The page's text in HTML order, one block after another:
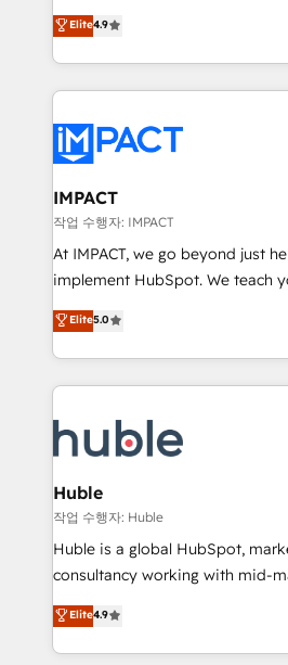
team of 100+ experts is ready for you!
growth | www.brightdigital.com
Simple pay-as-you-go plans that
1️⃣ Set Up | Onboarding New or
HubSpot portals 2️⃣ Scale Up | 100% HubSpot Task
Execution... Global 24/7 ... All Experts 3️⃣
Slash months from your API
Click "Contact Business" ⬅️ to
Integration templates that put
of your tech stack, syncing... 🛍️ Shopify or
WooCommerce 💲 Stripe or
Netsuite 🤖 Google or
the rare Advanced "Custom
Accreditation, securely sync data
new HubSpot portal with
CRM Migrations using our in-
Elite4.9
IMPACT
작업 수행자: IMPACT
At IMPACT, we go beyond just
implement HubSpot. We teach your team how to
master it. As the creators of the Endless Customers
System™ (the next evolution of
Answer), we’re the only
entirely around coaching and
skills, processes, and internal
attract the right buyers, close
without outside dependencies. You’ll learn how to: •
Set up, audit, and organize your
Get your sales team fully using
pipeline and revenue across the
growth • Create content and
buyers • Use AI to scale smarter Our coaching-led
Elite5.0
Huble
작업 수행자: Huble
Huble is a global HubSpot,
consultancy working with mid-
businesses. We go beyond implementation, shaping
the strategy, processes, and
HubSpot into a genuine growth
Elite4.9